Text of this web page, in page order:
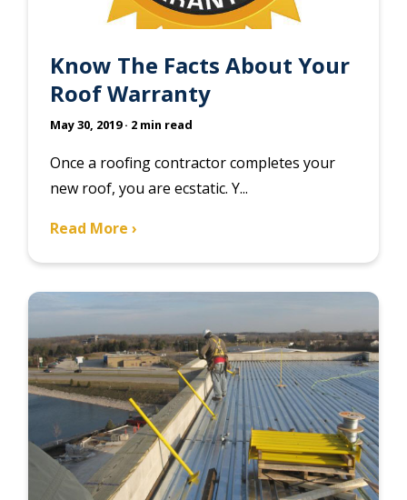
Know The Facts About Your
Roof Warranty
May 30, 2019· 2 min read
Once a roofing contractor completes your
new roof, you are ecstatic. Y...
Read More ›